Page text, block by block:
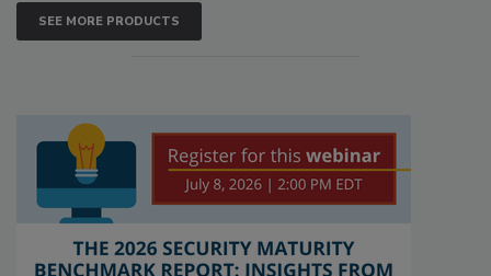
SEE MORE PRODUCTS